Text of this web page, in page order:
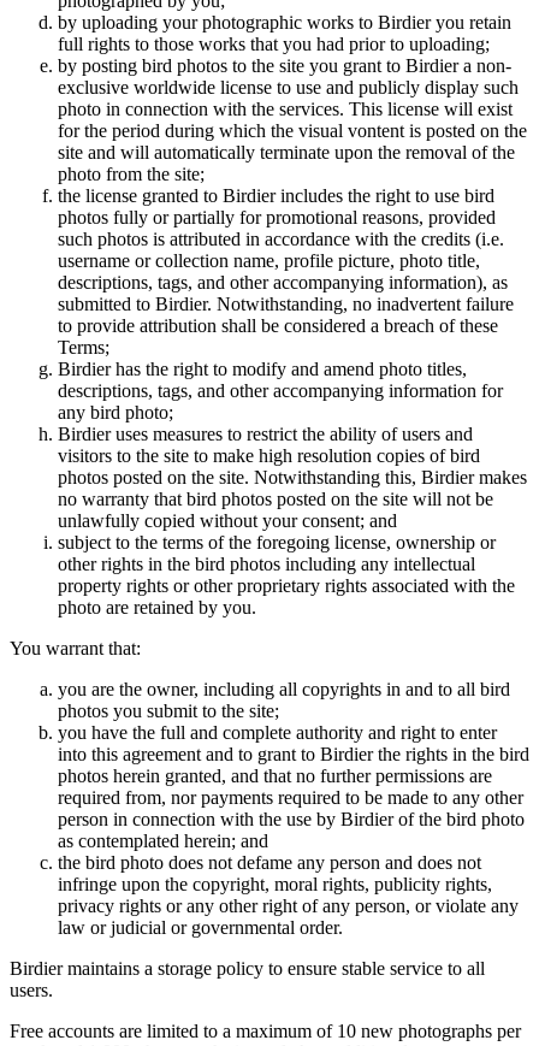
by uploading your photographic works to Birdier you retain
full rights to those works that you had prior to uploading;
by posting bird photos to the site you grant to Birdier a non-
exclusive worldwide license to use and publicly display such
photo in connection with the services. This license will exist
for the period during which the visual vontent is posted on the
site and will automatically terminate upon the removal of the
photo from the site;
the license granted to Birdier includes the right to use bird
photos fully or partially for promotional reasons, provided
such photos is attributed in accordance with the credits (i.e.
username or collection name, profile picture, photo title,
descriptions, tags, and other accompanying information), as
submitted to Birdier. Notwithstanding, no inadvertent failure
to provide attribution shall be considered a breach of these
Terms;
Birdier has the right to modify and amend photo titles,
descriptions, tags, and other accompanying information for
any bird photo;
Birdier uses measures to restrict the ability of users and
visitors to the site to make high resolution copies of bird
photos posted on the site. Notwithstanding this, Birdier makes
no warranty that bird photos posted on the site will not be
unlawfully copied without your consent; and
subject to the terms of the foregoing license, ownership or
other rights in the bird photos including any intellectual
property rights or other proprietary rights associated with the
photo are retained by you.
You warrant that:
you are the owner, including all copyrights in and to all bird
photos you submit to the site;
you have the full and complete authority and right to enter
into this agreement and to grant to Birdier the rights in the bird
photos herein granted, and that no further permissions are
required from, nor payments required to be made to any other
person in connection with the use by Birdier of the bird photo
as contemplated herein; and
the bird photo does not defame any person and does not
infringe upon the copyright, moral rights, publicity rights,
privacy rights or any other right of any person, or violate any
law or judicial or governmental order.
Birdier maintains a storage policy to ensure stable service to all
users.
Free accounts are limited to a maximum of 10 new photographs per